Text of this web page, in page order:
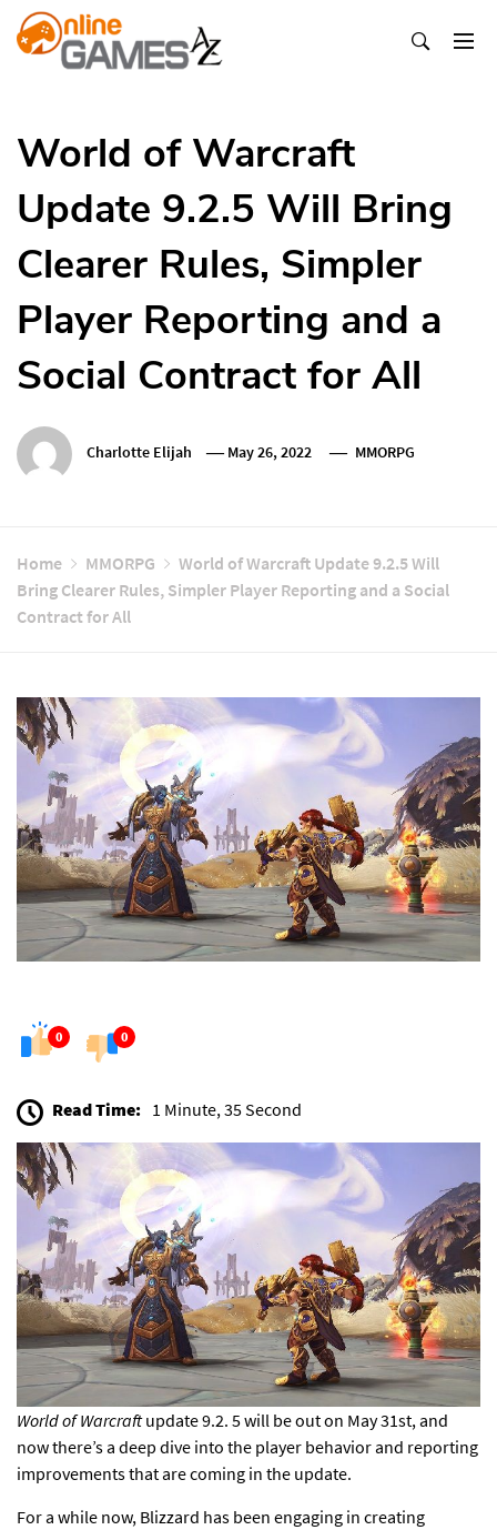
Skip
To
World of Warcraft
Update 9.2.5 Will Bring
Clearer Rules, Simpler
Player Reporting and a
Social Contract for All
Charlotte Elijah May 26, 2022 MMORPG
Home MMORPG
World of Warcraft Update 9.2.5 Will
Bring Clearer Rules, Simpler Player Reporting and a Social
Contract for All
0 0
Read Time: 1 Minute, 35 Second
World of Warcraftupdate 9.2. 5will be out on May 31st,and
now there’s a deep dive into the player behavior and reporting
improvements that arecoming in the update.
For a while now, Blizzard has been engaging in creating